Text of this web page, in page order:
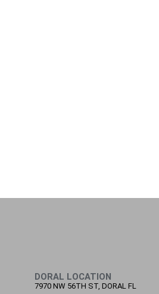
DORAL LOCATION
7970 NW 56TH ST, DORAL FL